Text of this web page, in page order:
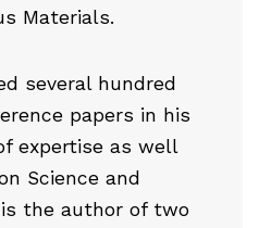
Materials.
several hundred
papers in his
expertise as well
Science and
the author of two